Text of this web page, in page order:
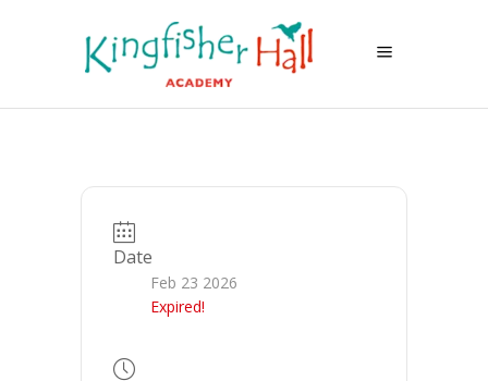
Date
Feb 23 2026
Expired!